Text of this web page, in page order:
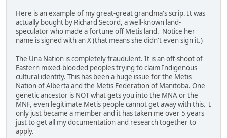
Here is an example of my great-great grandma's scrip. It was
actually bought by Richard Secord, a well-known land-
speculator who made a fortune off Metis land. Notice her
name is signed with an X (that means she didn't even sign it.)
The Una Nation is completely fraudulent. It is an off-shoot of
Eastern mixed-blooded peoples trying to claim Indigenous
cultural identity. This has been a huge issue for the Metis
Nation of Alberta and the Metis Federation of Manitoba. One
genetic ancestor is NOT what gets you into the MNA or the
MNF, even legitimate Metis people cannot get away with this. I
only just became a member and it has taken me over 5 years
just to get all my documentation and research together to
apply.